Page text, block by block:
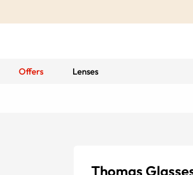
Offers Lenses
Thomas